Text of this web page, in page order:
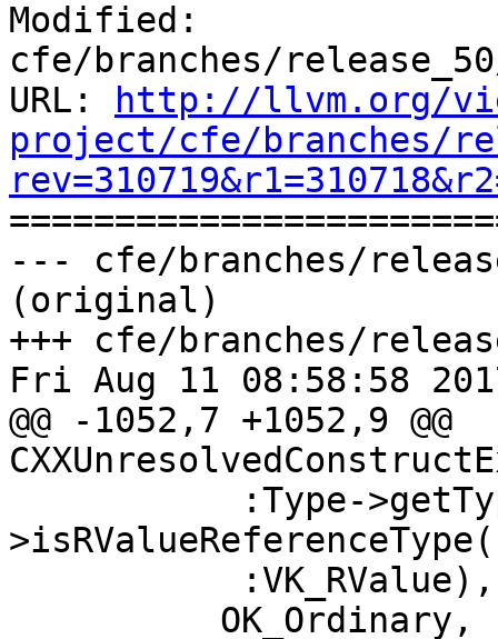
Modified:
cfe/branches/
URL:
http://llvm.org/
project/cfe/branches/
--- cfe/branches/
(original)
+++ cfe/branches/
Fri Aug 11 08:58:58
@@ -1052,7 +1052,9 @@